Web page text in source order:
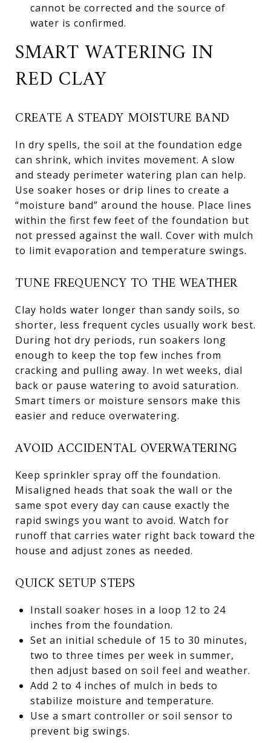
cannot be corrected and the source of
water is confirmed.
SMART WATERING IN
RED CLAY
CREATE A STEADY MOISTURE BAND
In dry spells, the soil at the foundation edge
can shrink, which invites movement. A slow
and steady perimeter watering plan can help.
Use soaker hoses or drip lines to create a
“moisture band” around the house. Place lines
within the first few feet of the foundation but
not pressed against the wall. Cover with mulch
to limit evaporation and temperature swings.
TUNE FREQUENCY TO THE WEATHER
Clay holds water longer than sandy soils, so
shorter, less frequent cycles usually work best.
During hot dry periods, run soakers long
enough to keep the top few inches from
cracking and pulling away. In wet weeks, dial
back or pause watering to avoid saturation.
Smart timers or moisture sensors make this
easier and reduce overwatering.
AVOID ACCIDENTAL OVERWATERING
Keep sprinkler spray off the foundation.
Misaligned heads that soak the wall or the
same spot every day can cause exactly the
rapid swings you want to avoid. Watch for
runoff that carries water right back toward the
house and adjust zones as needed.
QUICK SETUP STEPS
Install soaker hoses in a loop 12 to 24
inches from the foundation.
Set an initial schedule of 15 to 30 minutes,
two to three times per week in summer,
then adjust based on soil feel and weather.
Add 2 to 4 inches of mulch in beds to
stabilize moisture and temperature.
Use a smart controller or soil sensor to
prevent big swings.